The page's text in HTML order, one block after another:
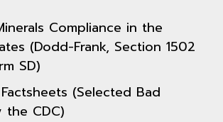
Compliance in the
(Dodd-Frank, Section 1502
SD)
(Selected Bad
the CDC)